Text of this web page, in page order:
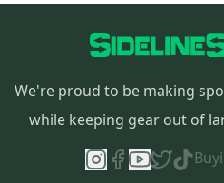
We're proud to be making
while keeping gear out of